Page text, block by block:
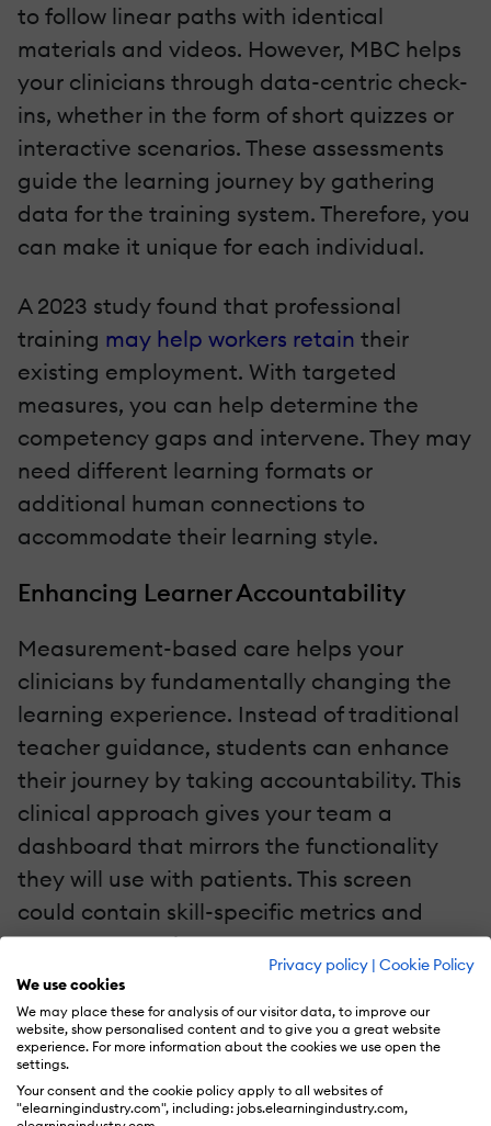
Privacy policy | Cookie Policy
We use cookies
We may place these for analysis of our visitor data, to improve our
website, show personalised content and to give you a great website
experience. For more information about the cookies we use open the
settings.
Your consent and the cookie policy apply to all websites of
"elearningindustry.com", including: jobs.elearningindustry.com,
to follow linear paths with identical
materials and videos. However, MBC helps
your clinicians through data-centric check-
ins, whether in the form of short quizzes or
interactive scenarios. These assessments
guide the learning journey by gathering
data for the training system. Therefore, you
can make it unique for each individual.
A 2023 study found that professional
training may help workers retain their
existing employment. With targeted
measures, you can help determine the
competency gaps and intervene. They may
need different learning formats or
additional human connections to
accommodate their learning style.
Enhancing Learner Accountability
Measurement-based care helps your
clinicians by fundamentally changing the
learning experience. Instead of traditional
teacher guidance, students can enhance
their journey by taking accountability. This
clinical approach gives your team a
dashboard that mirrors the functionality
they will use with patients. This screen
could contain skill-specific metrics and
progress over time.
Student clinicians use MBC software to
transform their frame of thinking. Instead of
focusing on the wrongs, they can use data
to determine what can be corrected. MBC-